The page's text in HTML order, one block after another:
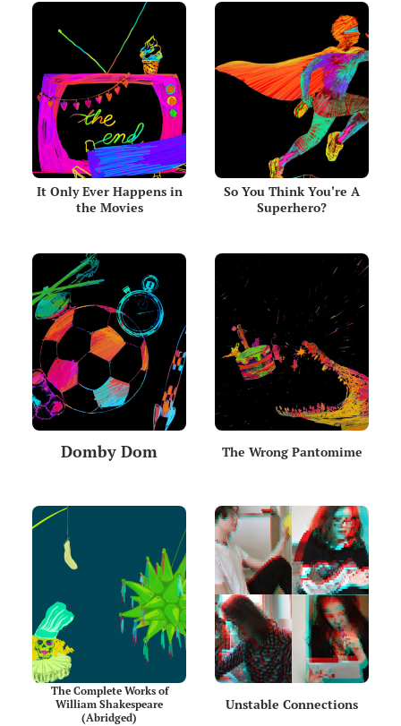
It Only Ever Happens in
the Movies
So You Think You're A
Superhero?
Domby Dom The Wrong Pantomime
The Complete Works of
William Shakespeare
(Abridged)
Unstable Connections